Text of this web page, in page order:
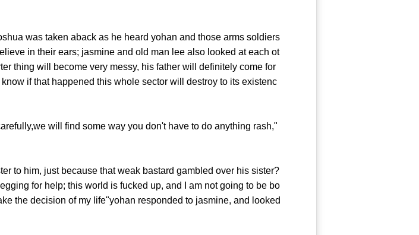
was taken aback as he heard yohan and those arms soldiers
in their ears; jasmine and old man lee also looked at each ot
thing will become very messy, his father will definitely come for
if that happened this whole sector will destroy to its existenc
will find some way you don't have to do anything rash,"
him, just because that weak bastard gambled over his sister?
for help; this world is fucked up, and I am not going to be bo
the decision of my life"yohan responded to jasmine, and looked